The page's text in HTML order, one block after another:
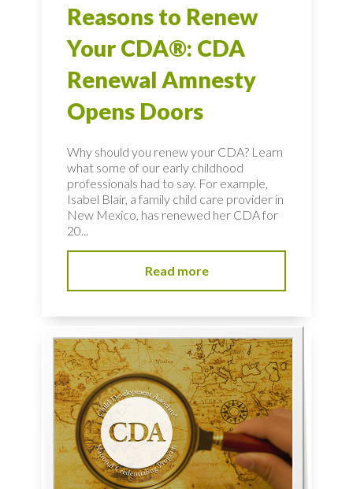
Reasons to Renew
Your CDA®: CDA
Renewal Amnesty
Opens Doors
Why should you renew your CDA? Learn
what some of our early childhood
professionals had to say. For example,
Isabel Blair, a family child care provider in
New Mexico, has renewed her CDA for
20...
Read more